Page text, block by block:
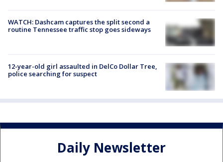
WATCH: Dashcam captures the split second a
routine Tennessee traffic stop goes sideways
12-year-old girl assaulted in DelCo Dollar Tree,
police searching for suspect
Daily Newsletter